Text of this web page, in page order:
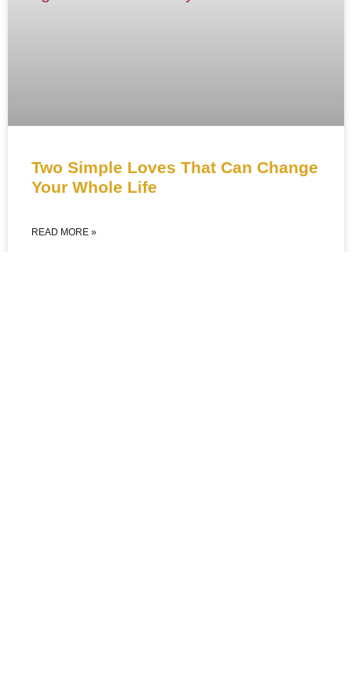
Two Simple Loves That Can Change
Your Whole Life
READ MORE »